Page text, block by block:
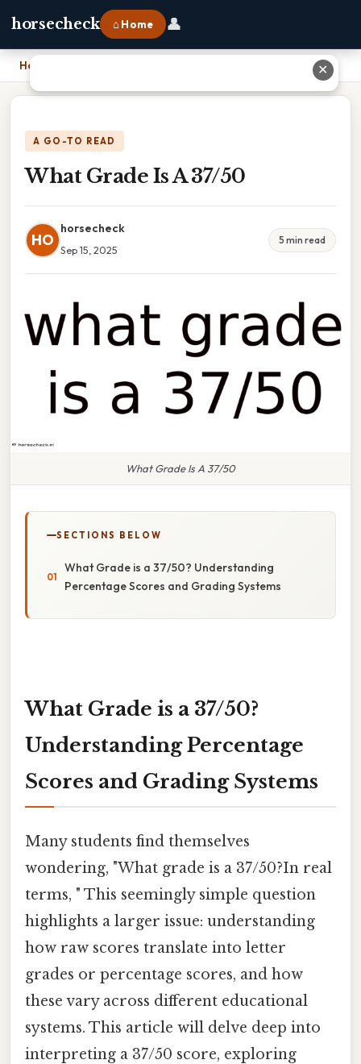
horsecheck ⌂ Home 👤
Home
A GO-TO READ
What Grade Is A 37/50
HO
horsecheck
Sep 15, 2025
5 min read
What Grade Is A 37/50
SECTIONS BELOW
What Grade is a 37/50? Understanding
Percentage Scores and Grading Systems
What Grade is a 37/50?
Understanding Percentage
Scores and Grading Systems
Many students find themselves
wondering, "What grade is a 37/50?In real
terms, " This seemingly simple question
highlights a larger issue: understanding
how raw scores translate into letter
grades or percentage scores, and how
these vary across different educational
systems. This article will delve deep into
interpreting a 37/50 score, exploring
✕